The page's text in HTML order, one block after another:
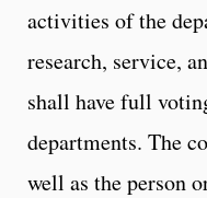
activities of the
research, service,
shall have full
departments. The
well as the person